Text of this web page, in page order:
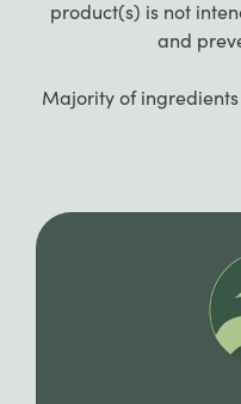
you are still
payment
product(s) is not
and
Majority of